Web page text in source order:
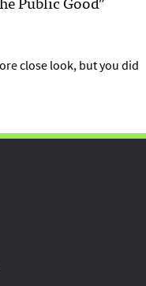
close look, but you did